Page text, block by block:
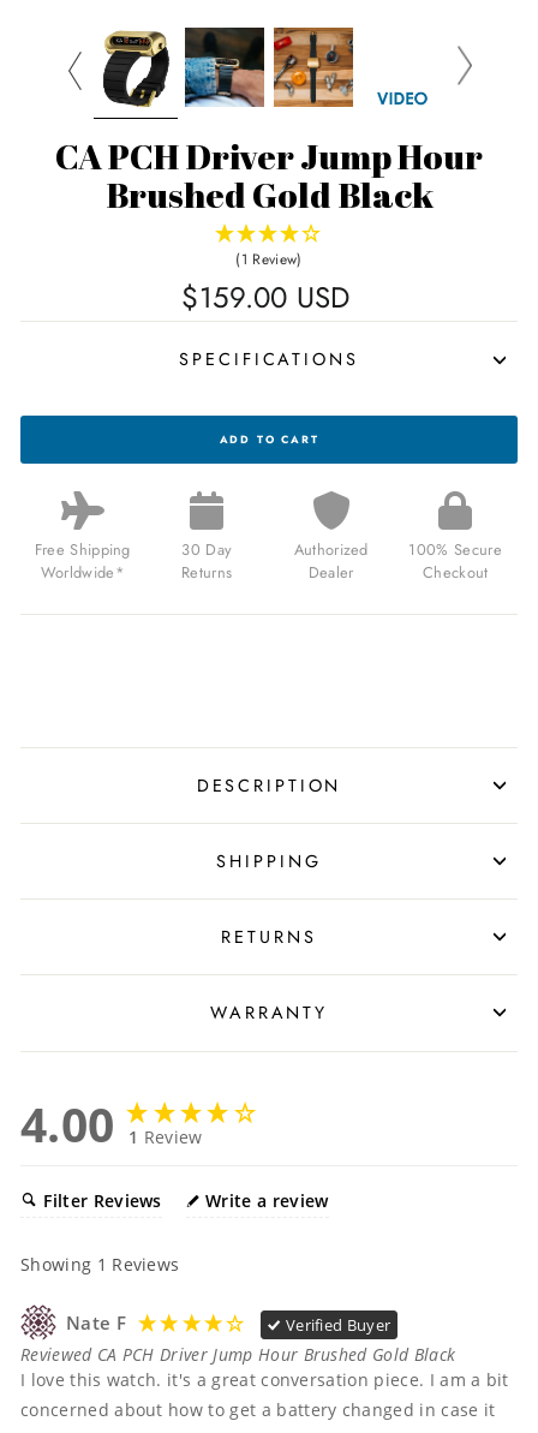
CA PCH Driver Jump Hour
Brushed Gold Black
(1 Review)
$159.00 USD
SPECIFICATIONS
DRIVER
HOUR
BRUSHED
GOLD
BLACK
FOR
USD
ADD TO CART
Free Shipping
Worldwide*
30 Day
Returns
Authorized
Dealer
100% Secure
Checkout
DESCRIPTION
SHIPPING
RETURNS
WARRANTY
4.00 1 Review
Filter Reviews Write a review
Showing 1 Reviews
Nate F Verified Buyer
Reviewed CA PCH Driver Jump Hour Brushed Gold Black
I love this watch. it's a great conversation piece. I am a bit
concerned about how to get a battery changed in case it